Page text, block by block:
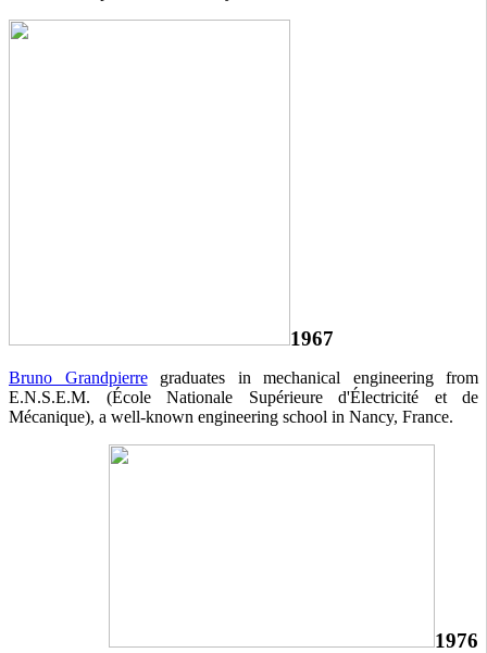
1967
Bruno Grandpierregraduates in mechanical engineering from
E.N.S.E.M. (École Nationale Supérieure d'Électricité et de
Mécanique), a well-known engineering school in Nancy, France.
1976